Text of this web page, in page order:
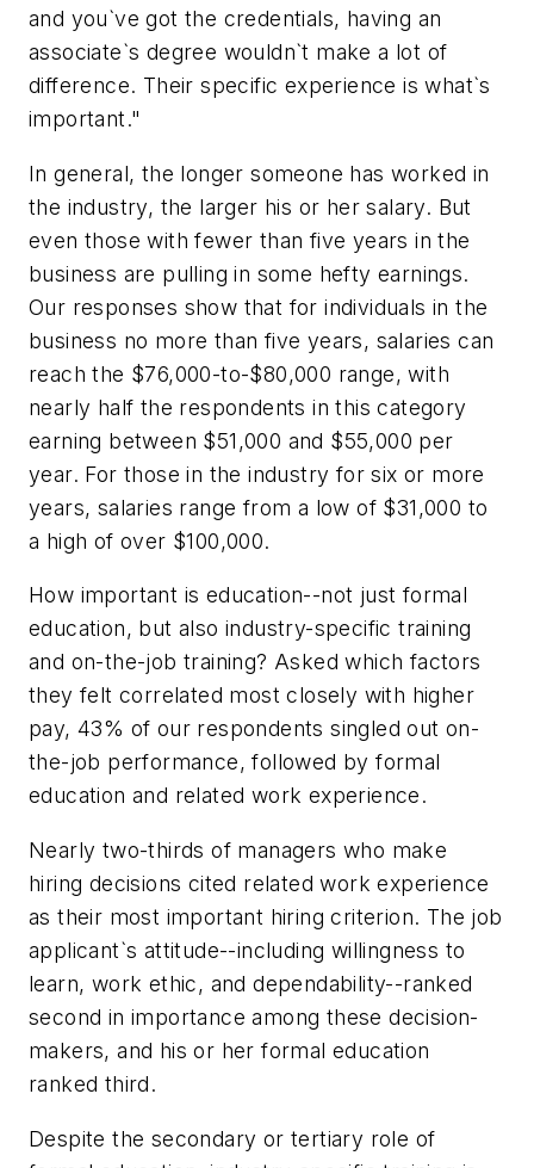
and you`ve got the credentials, having an
associate`s degree wouldn`t make a lot of
difference. Their specific experience is what`s
important."
In general, the longer someone has worked in
the industry, the larger his or her salary. But
even those with fewer than five years in the
business are pulling in some hefty earnings.
Our responses show that for individuals in the
business no more than five years, salaries can
reach the $76,000-to-$80,000 range, with
nearly half the respondents in this category
earning between $51,000 and $55,000 per
year. For those in the industry for six or more
years, salaries range from a low of $31,000 to
a high of over $100,000.
How important is education--not just formal
education, but also industry-specific training
and on-the-job training? Asked which factors
they felt correlated most closely with higher
pay, 43% of our respondents singled out on-
the-job performance, followed by formal
education and related work experience.
Nearly two-thirds of managers who make
hiring decisions cited related work experience
as their most important hiring criterion. The job
applicant`s attitude--including willingness to
learn, work ethic, and dependability--ranked
second in importance among these decision-
makers, and his or her formal education
ranked third.
Despite the secondary or tertiary role of